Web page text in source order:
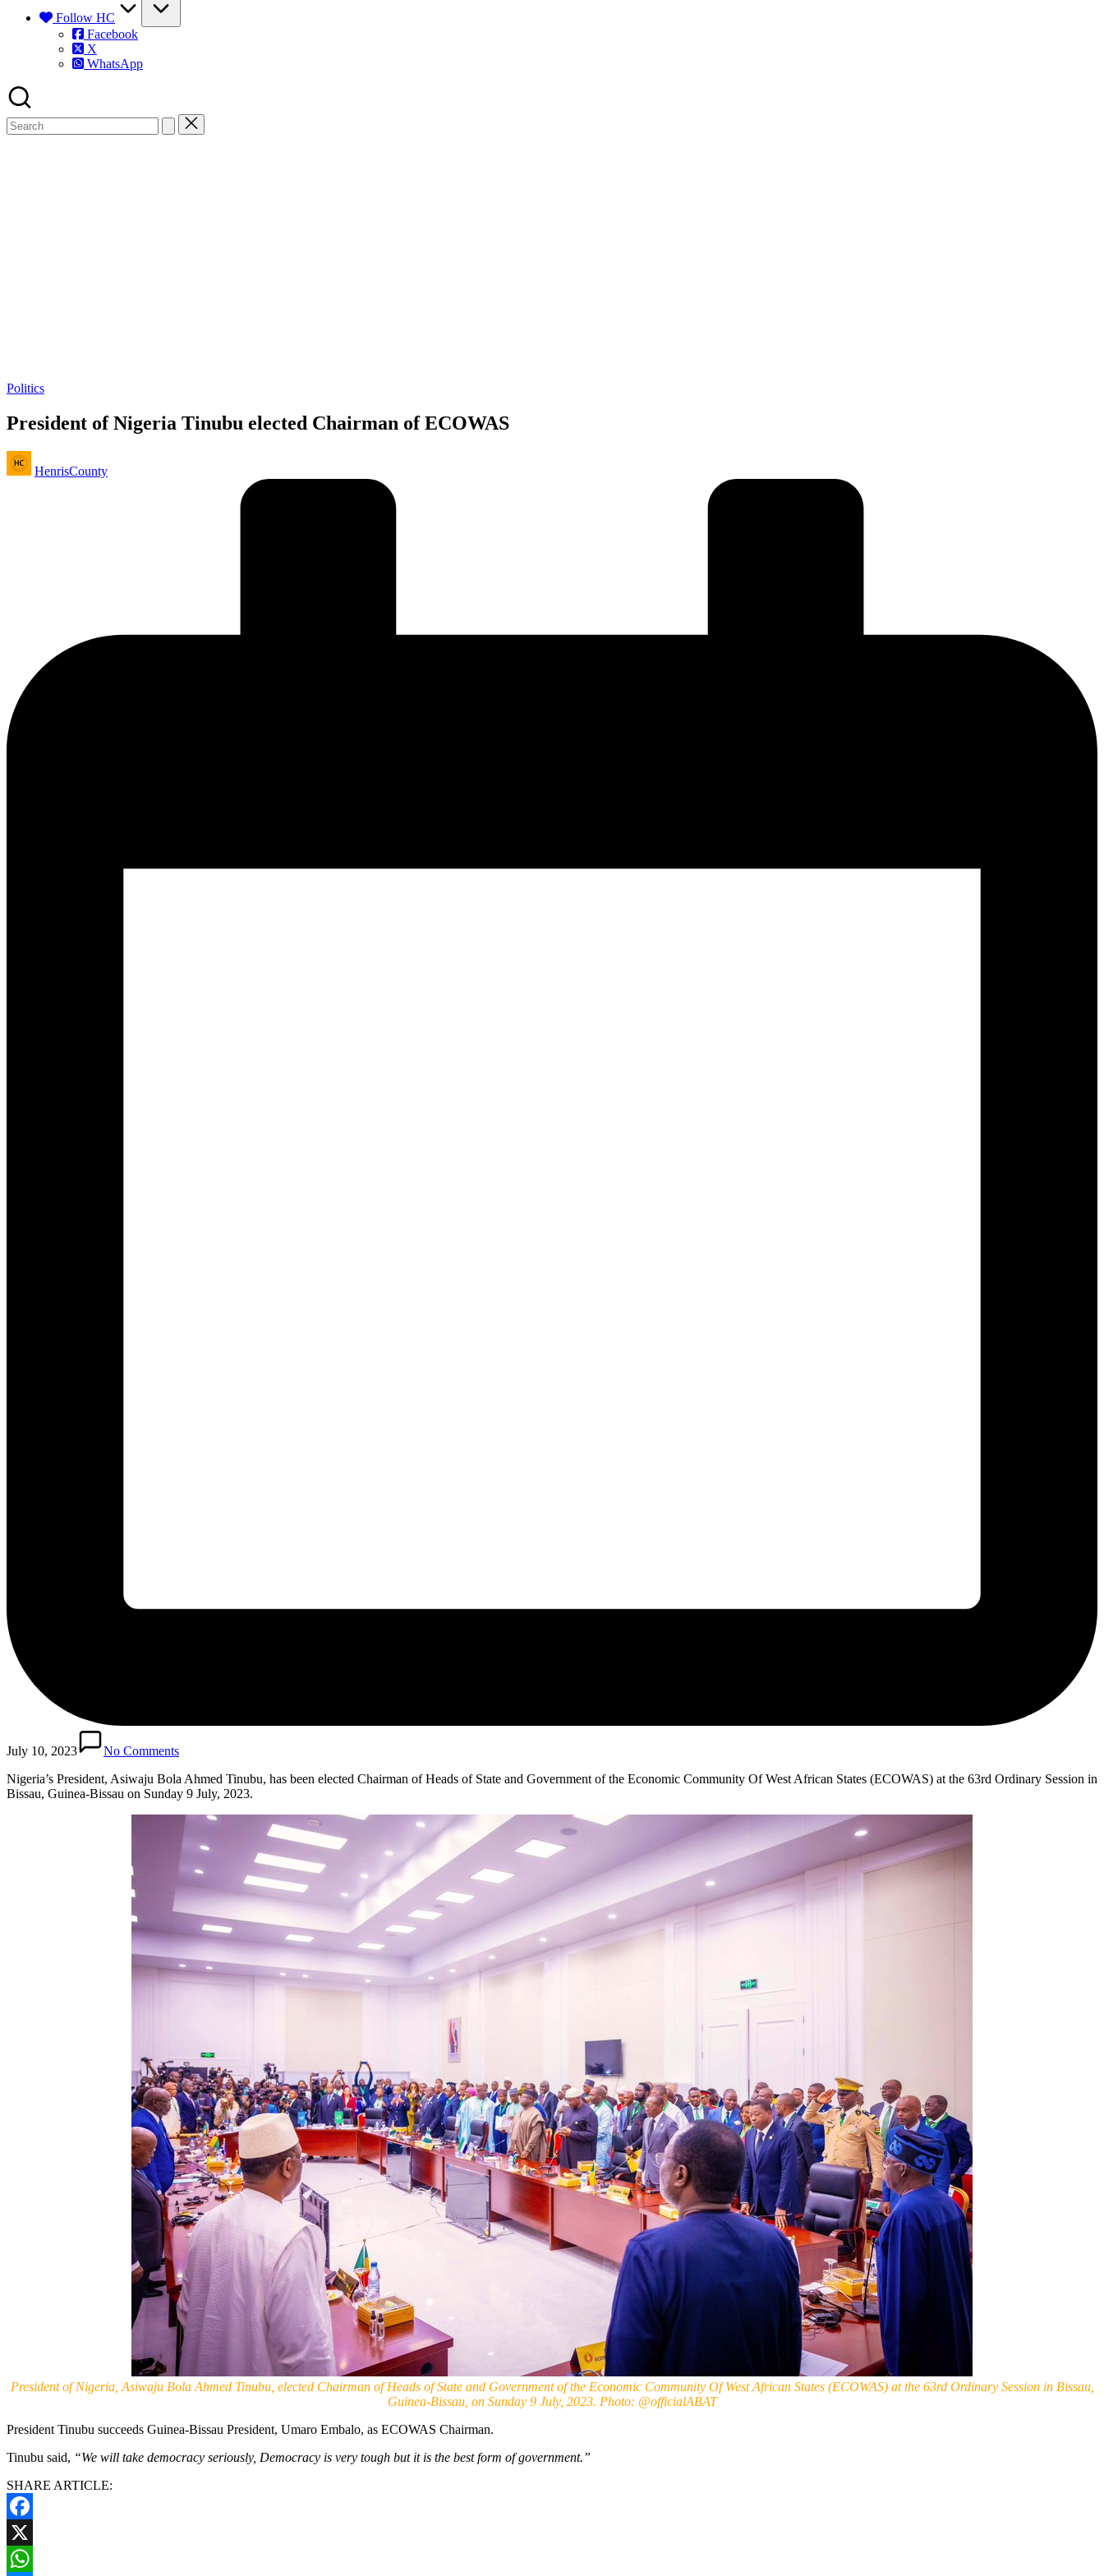
Follow HC
Facebook
X
WhatsApp
Posted
Politics
President of Nigeria Tinubu elected Chairman of ECOWAS
Posted
by
HenrisCounty
July 10, 2023
No Comments
Nigeria’s President, Asiwaju Bola Ahmed Tinubu, has been elected Chairman of Heads of State and Government of the Economic Community Of West African States (ECOWAS) at the 63rd Ordinary Session in
Bissau, Guinea-Bissau on Sunday 9 July, 2023.
President of Nigeria, Asiwaju Bola Ahmed Tinubu, elected Chairman of Heads of State and Government of the Economic Community Of West African States (ECOWAS) at the 63rd Ordinary Session in Bissau,
Guinea-Bissau, on Sunday 9 July, 2023. Photo: @officialABAT
President Tinubu succeeds Guinea-Bissau President, Umaro Embalo, as ECOWAS Chairman.
Tinubu said, “We will take democracy seriously, Democracy is very tough but it is the best form of government.”
SHARE ARTICLE:
Facebook
X